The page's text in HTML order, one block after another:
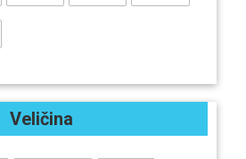
Veličina